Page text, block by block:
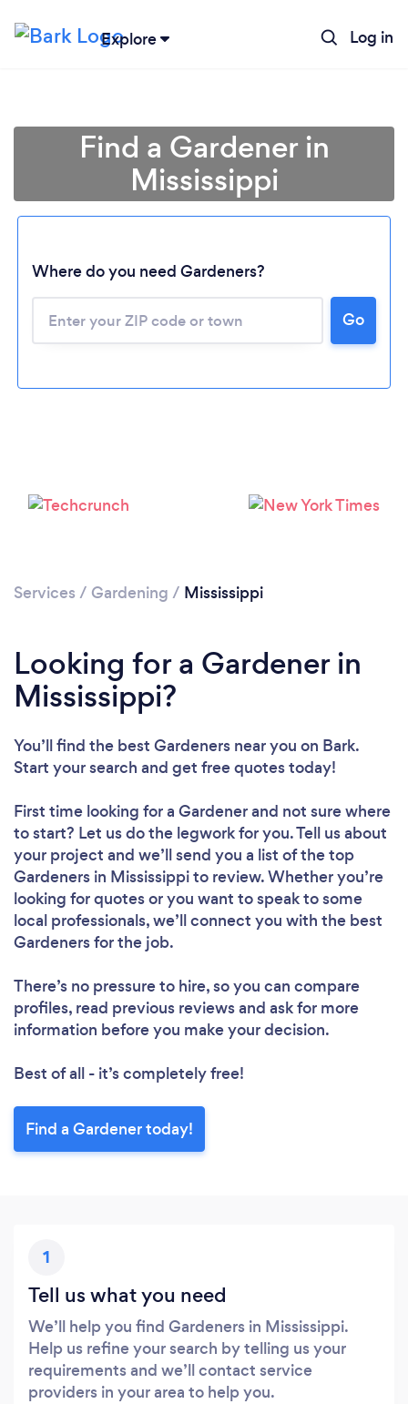
Explore Log in
Loading...
Find a Gardener in
Mississippi
Where do you need Gardeners?
Go
Services / Gardening / Mississippi
Looking for a Gardener in
Mississippi?
You’ll find the best Gardeners near you on Bark.
Start your search and get free quotes today!
First time looking for a Gardenerand not sure where
to start? Let us do the legwork for you. Tell us about
your project and we’ll send you a list of the top
Gardeners in Mississippi to review. Whether you’re
looking for quotes or you want to speak to some
local professionals, we’ll connect you with the best
Gardeners for the job.
There’s no pressure to hire, so you can compare
profiles, read previous reviews and ask for more
information before you make your decision.
Best of all - it’s completely free!
Find a Gardener today!
1
Tell us what you need
We’ll help you find Gardeners in Mississippi.
Help us refine your search by telling us your
requirements and we’ll contact service
providers in your area to help you.